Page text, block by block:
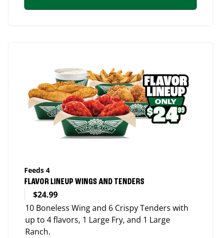
Feeds 4
FLAVOR LINEUP WINGS AND TENDERS
$24.99
10 Boneless Wing and 6 Crispy Tenders with
up to 4 flavors, 1 Large Fry, and 1 Large
Ranch.